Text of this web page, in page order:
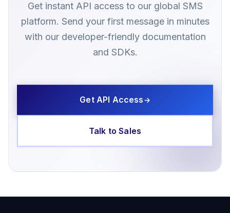
Get instant API access to our global SMS
platform. Send your first message in minutes
with our developer-friendly documentation
and SDKs.
Get API Access→
Talk to Sales